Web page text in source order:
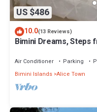
US $486
10.0(13 Reviews)
Bimini Dreams, Steps
Air Conditioner Parking
Bimini Islands Alice Town